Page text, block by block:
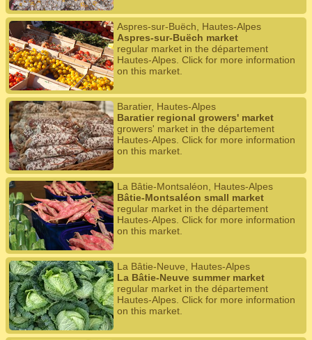
Aspres-sur-Buëch, Hautes-Alpes
Aspres-sur-Buëch market
regular market in the département
Hautes-Alpes. Click for more information
on this market.
Baratier, Hautes-Alpes
Baratier regional growers' market
growers' market in the département
Hautes-Alpes. Click for more information
on this market.
La Bâtie-Montsaléon, Hautes-Alpes
Bâtie-Montsaléon small market
regular market in the département
Hautes-Alpes. Click for more information
on this market.
La Bâtie-Neuve, Hautes-Alpes
La Bâtie-Neuve summer market
regular market in the département
Hautes-Alpes. Click for more information
on this market.